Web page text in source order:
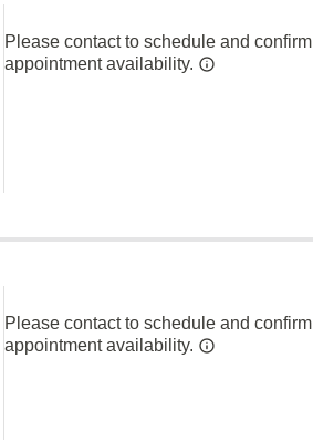
Please contact to schedule and confirm
appointment availability.
Please contact to schedule and confirm
appointment availability.